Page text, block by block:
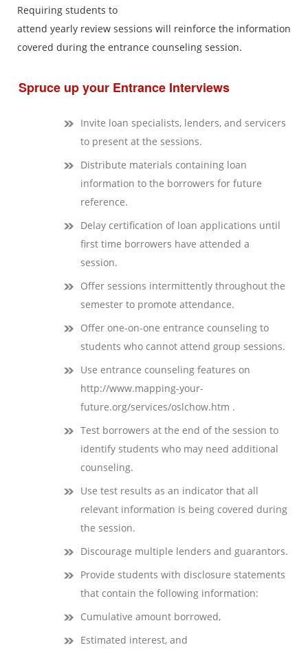
Requiring students to
attend yearly review sessions will reinforce the information
covered during the entrance counseling session.
Spruce up your Entrance Interviews
Invite loan specialists, lenders, and servicers
to present at the sessions.
Distribute materials containing loan
information to the borrowers for future
reference.
Delay certification of loan applications until
first time borrowers have attended a
session.
Offer sessions intermittently throughout the
semester to promote attendance.
Offer one-on-one entrance counseling to
students who cannot attend group sessions.
Use entrance counseling features on
http://www.mapping-your-
future.org/services/oslchow.htm .
Test borrowers at the end of the session to
identify students who may need additional
counseling.
Use test results as an indicator that all
relevant information is being covered during
the session.
Discourage multiple lenders and guarantors.
Provide students with disclosure statements
that contain the following information:
Cumulative amount borrowed,
Estimated interest, and